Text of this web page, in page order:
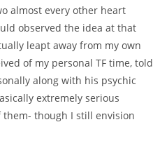
almost every other heart
observed the idea at that
leapt away from my own
of my personal TF time, told
along with his psychic
extremely serious
though I still envision